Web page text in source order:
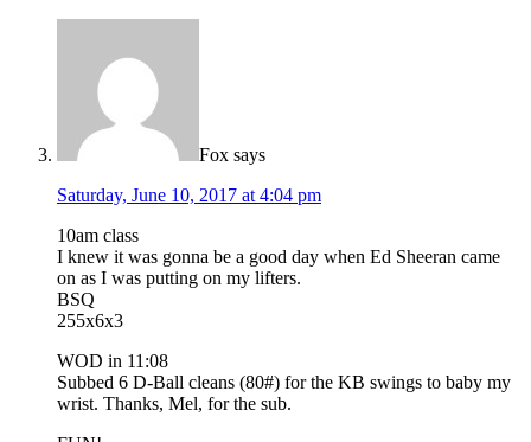
Fox says
Saturday, June 10, 2017 at 4:04 pm
10am class
I knew it was gonna be a good day when Ed Sheeran came
on as I was putting on my lifters.
BSQ
255x6x3
WOD in 11:08
Subbed 6 D-Ball cleans (80#) for the KB swings to baby my
wrist. Thanks, Mel, for the sub.